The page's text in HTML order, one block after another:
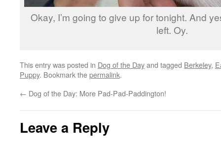
Okay, I’m going to give up for tonight. And
left. Oy.
This entry was posted in Dog of the Dayand tagged Berkeley,
Puppy. Bookmark thepermalink.
← Dog of the Day: More Pad-Pad-Paddington!
Leave a Reply